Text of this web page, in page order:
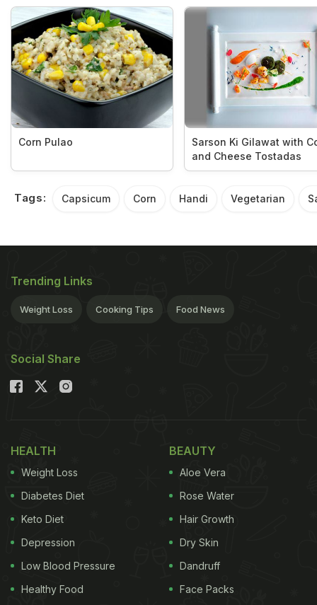
Corn Pulao
Sarson Ki Gilawat with
and Cheese Tostadas
Tags: Capsicum Corn Handi Vegetarian
Trending Links
Weight Loss Cooking Tips Food News
Social Share
HEALTH
Weight Loss
Diabetes Diet
Keto Diet
Depression
Low Blood Pressure
Healthy Food
BEAUTY
Aloe Vera
Rose Water
Hair Growth
Dry Skin
Dandruff
Face Packs